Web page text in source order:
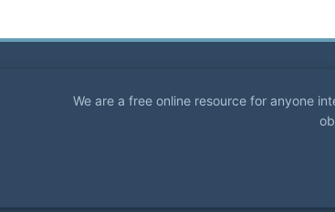
We are a free online resource for anyone